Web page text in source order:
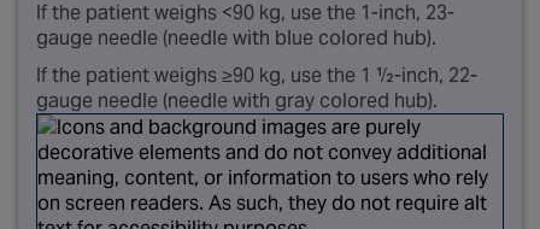
If the patient weighs <90 kg, use the 1-inch, 23-
gauge needle (needle with blue colored hub).
If the patient weighs ≥90 kg, use the 1 ½-inch, 22-
gauge needle (needle with gray colored hub).